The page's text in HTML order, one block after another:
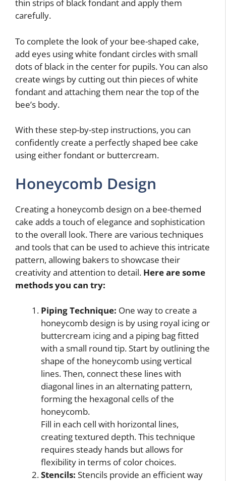
thin strips of black fondant and apply them
carefully.
To complete the look of your bee-shaped cake,
add eyes using white fondant circles with small
dots of black in the center for pupils. You can also
create wings by cutting out thin pieces of white
fondant and attaching them near the top of the
bee’s body.
With these step-by-step instructions, you can
confidently create a perfectly shaped bee cake
using either fondant or buttercream.
Honeycomb Design
Creating a honeycomb design on a bee-themed
cake adds a touch of elegance and sophistication
to the overall look. There are various techniques
and tools that can be used to achieve this intricate
pattern, allowing bakers to showcase their
creativity and attention to detail. Here are some
methods you can try:
Piping Technique: One way to create a
honeycomb design is by using royal icing or
buttercream icing and a piping bag fitted
with a small round tip. Start by outlining the
shape of the honeycomb using vertical
lines. Then, connect these lines with
diagonal lines in an alternating pattern,
forming the hexagonal cells of the
honeycomb.
Fill in each cell with horizontal lines,
creating textured depth. This technique
requires steady hands but allows for
flexibility in terms of color choices.
Stencils: Stencils provide an efficient way